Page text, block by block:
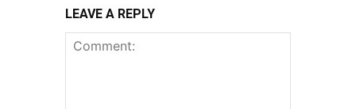
LEAVE A REPLY